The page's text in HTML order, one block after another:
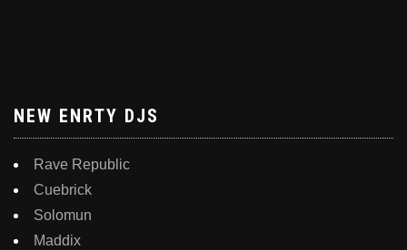
NEW ENRTY DJS
Rave Republic
Cuebrick
Solomun
Maddix